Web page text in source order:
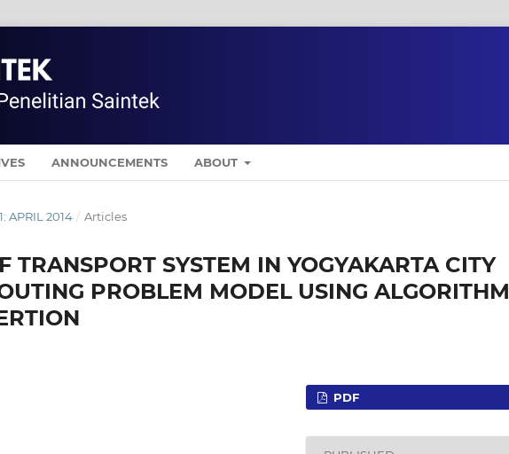
ANNOUNCEMENTS ABOUT
APRIL 2014 / Articles
TRANSPORT SYSTEM IN YOGYAKARTA CITY
PROBLEM MODEL USING ALGORITHM
PDF